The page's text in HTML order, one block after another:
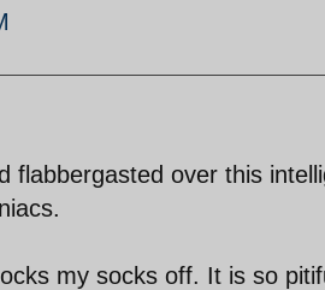
flabbergasted over this
my socks off. It is so